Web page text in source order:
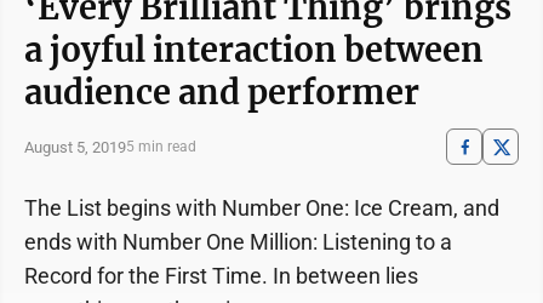
a joyful interaction between
audience and performer
August 5, 20195 min read
The List begins with Number One: Ice Cream, and
ends with Number One Million: Listening to a
Record for the First Time. In between lies